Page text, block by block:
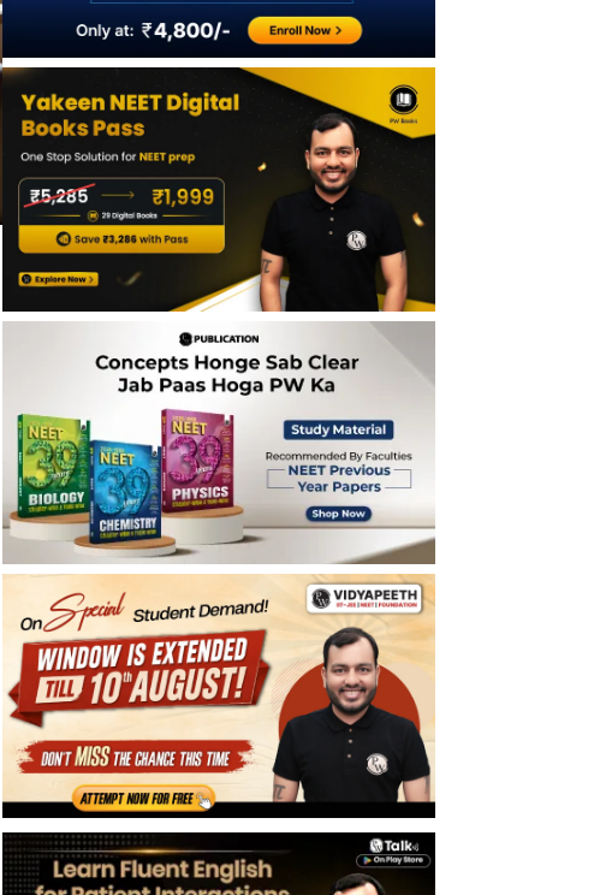
Total Students Qualified in NEET 2026 &
NEET 2026 Category-wise Qualifying
Marks and Qualified Candidates
NEET 2026 Expected Rank vs Marks
(General Category)
What Rank Can You Get at 600 Marks?
Safe Score for NEET 2026